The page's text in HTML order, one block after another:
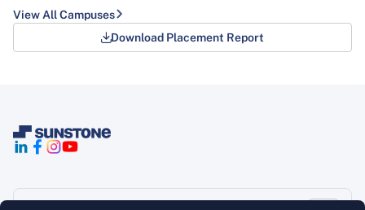
View All Campuses
Download Placement Report